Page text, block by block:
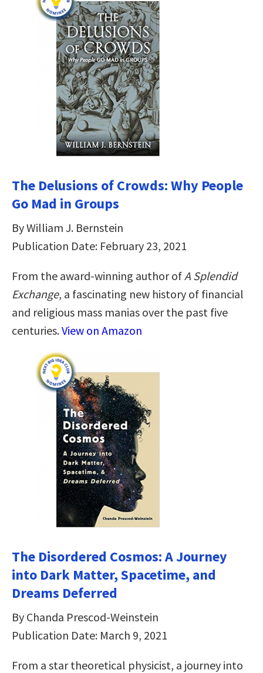
The Delusions of Crowds: Why People
Go Mad in Groups
By William J. Bernstein
Publication Date: February 23, 2021
From the award-winning author of A Splendid
Exchange, a fascinating new history of financial
and religious mass manias over the past five
centuries.View on Amazon
The Disordered Cosmos: A Journey
into Dark Matter, Spacetime, and
Dreams Deferred
By Chanda Prescod-Weinstein
Publication Date: March 9, 2021
From a star theoretical physicist, a journey into